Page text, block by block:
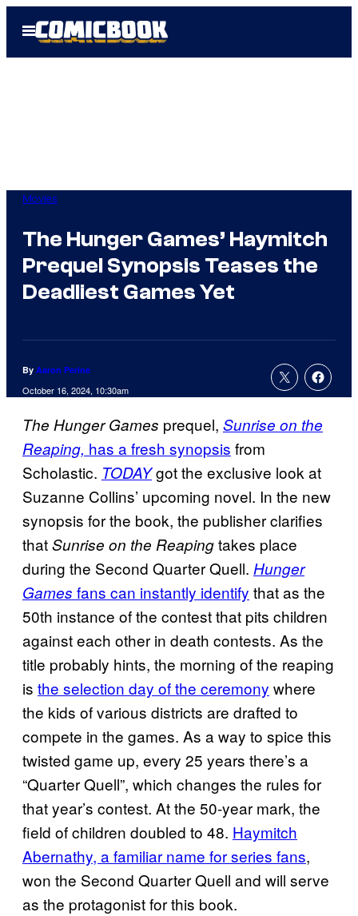
Open
Menu
Movies
The Hunger Games’ Haymitch
Prequel Synopsis Teases the
Deadliest Games Yet
By Aaron Perine
October 16, 2024, 10:30am
The Hunger Games prequel, Sunrise on the
Reaping, has a fresh synopsis from
Scholastic. TODAYgot the exclusive look at
Suzanne Collins’ upcoming novel. In the new
synopsis for the book, the publisher clarifies
thatSunrise on the Reapingtakes place
during the Second Quarter Quell. Hunger
Games fans can instantly identify that as the
50th instance of the contest that pits children
against each other in death contests. As the
title probably hints, the morning of the reaping
is the selection day of the ceremony where
the kids of various districts are drafted to
compete in the games. As a way to spice this
twisted game up, every 25 years there’s a
“Quarter Quell”, which changes the rules for
that year’s contest. At the 50-year mark, the
field of children doubled to 48. Haymitch
Abernathy, a familiar name for series fans,
won the Second Quarter Quell and will serve
as the protagonist for this book.